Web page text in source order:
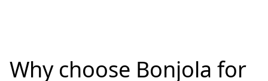
Why choose Bonjola for